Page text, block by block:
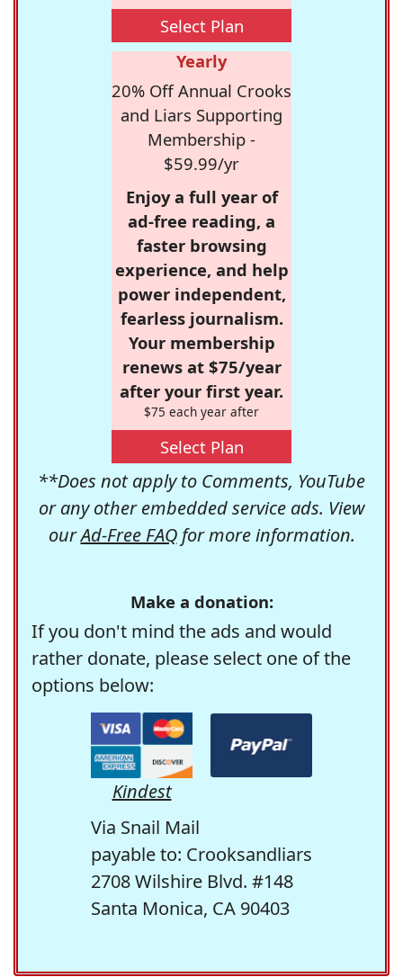
Select Plan
Yearly
20% Off Annual Crooks
and Liars Supporting
Membership -
$59.99/yr
Enjoy a full year of
ad-free reading, a
faster browsing
experience, and help
power independent,
fearless journalism.
Your membership
renews at $75/year
after your first year.
$75 each year after
Select Plan
**Does not apply to Comments, YouTube
or any other embedded service ads. View
ourAd-Free FAQfor more information.
Make a donation:
If you don't mind the ads and would
rather donate, please select one of the
options below:
Kindest
Via Snail Mail
payable to: Crooksandliars
2708 Wilshire Blvd. #148
Santa Monica, CA 90403